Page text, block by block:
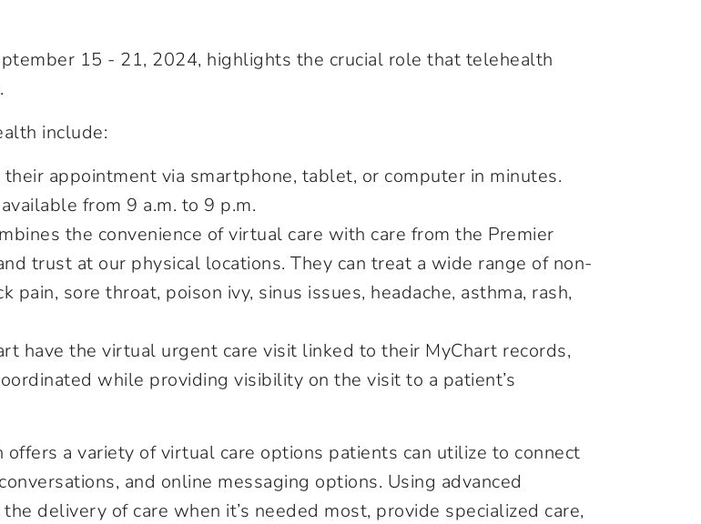
15 - 21, 2024, highlights the crucial role that telehealth
include:
appointment via smartphone, tablet, or computer in minutes.
from 9 a.m. to 9 p.m.
the convenience of virtual care with care from the Premier
trust at our physical locations. They can treat a wide range of non-
sore throat, poison ivy, sinus issues, headache, asthma, rash,
have the virtual urgent care visit linked to their MyChart records,
while providing visibility on the visit to a patient’s
a variety of virtual care options patients can utilize to connect
and online messaging options. Using advanced
delivery of care when it’s needed most, provide specialized care,